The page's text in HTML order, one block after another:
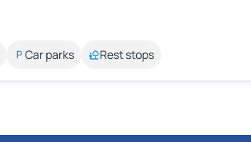
Car parks Rest stops